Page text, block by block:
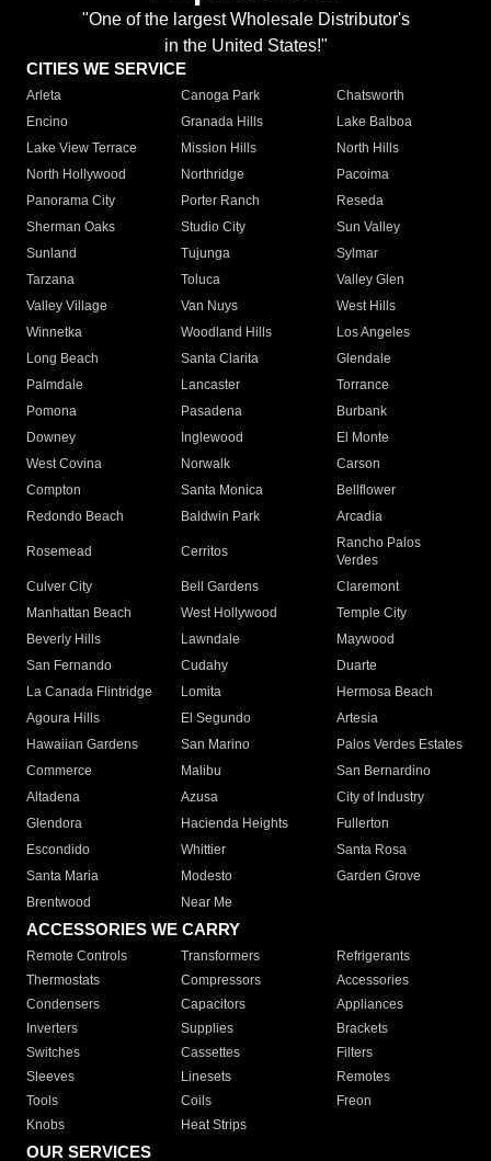
"One of the largest Wholesale Distributor's
in the United States!"
CITIES WE SERVICE
Arleta Canoga Park
Chatsworth
Encino
Granada Hills
Lake Balboa
Lake View Terrace
Mission Hills
North Hills
North Hollywood
Northridge
Pacoima
Panorama City
Porter Ranch
Reseda
Sherman Oaks
Studio City
Sun Valley
Sunland
Tujunga
Sylmar
Tarzana
Toluca
Valley Glen
Valley Village
Van Nuys
West Hills
Winnetka
Woodland Hills
Los Angeles
Long Beach
Santa Clarita
Glendale
Palmdale
Lancaster
Torrance
Pomona
Pasadena
Burbank
Downey
Inglewood
El Monte
West Covina
Norwalk
Carson
Compton
Santa Monica
Bellflower
Redondo Beach
Baldwin Park Arcadia
Rosemead Cerritos
Rancho Palos
Verdes
Culver City
Bell Gardens
Claremont
Manhattan Beach
West Hollywood
Temple City
Beverly Hills
Lawndale
Maywood
San Fernando
Cudahy
Duarte
La Canada Flintridge
Lomita
Hermosa Beach
Agoura Hills
El Segundo
Artesia
Hawaiian Gardens
San Marino
Palos Verdes Estates
Commerce
Malibu
San Bernardino
Altadena
Azusa
City of Industry
Glendora
Hacienda Heights
Fullerton
Escondido
Whittier
Santa Rosa
Santa Maria
Modesto
Garden Grove
Brentwood
Near Me
ACCESSORIES WE CARRY
Remote Controls Transformers
Refrigerants
Thermostats
Compressors
Accessories
Condensers
Capacitors
Appliances
Inverters
Supplies
Brackets
Switches
Cassettes
Filters
Sleeves
Linesets
Remotes
Tools
Coils
Freon
Knobs
Heat Strips
OUR SERVICES